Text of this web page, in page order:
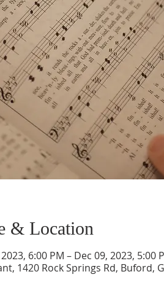
& Location
6:00 PM – Dec 09, 2023, 5:00
1420 Rock Springs Rd, Buford,